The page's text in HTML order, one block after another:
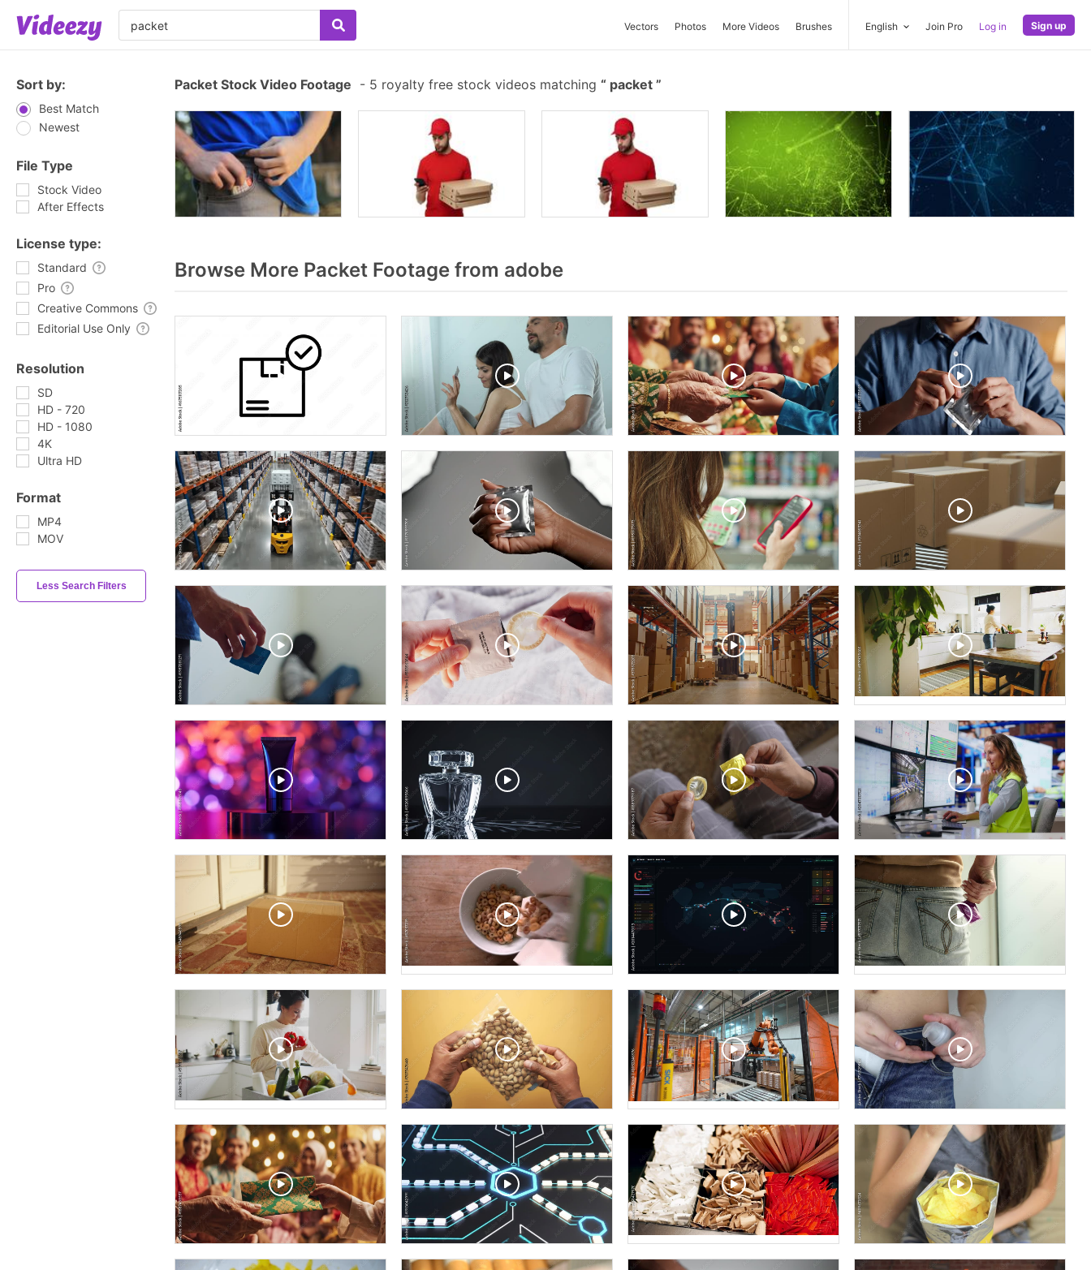
Vectors Photos More Videos Brushes English Join Pro Log in Sign up
Sort by:
Best Match
Newest
File Type
Stock Video
After Effects
License type:
Standard
Pro
Creative Commons
Editorial Use Only
Resolution
SD
HD - 720
HD - 1080
4K
Ultra HD
Format
MP4
MOV
Less Search Filters
Packet Stock Video Footage - 5 royalty free stock videos matching packet
Browse More Packet Footage from adobe